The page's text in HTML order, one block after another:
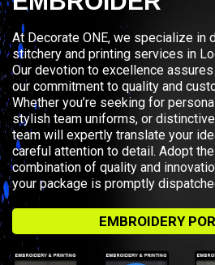
At Decorate ONE, we specialize in
stitchery and printing services in
Our devotion to excellence
our commitment to quality and
Whether you’re seeking for
stylish team uniforms, or
team will expertly translate your
careful attention to detail. Adopt
combination of quality and
your package is promptly
EMBROIDERY